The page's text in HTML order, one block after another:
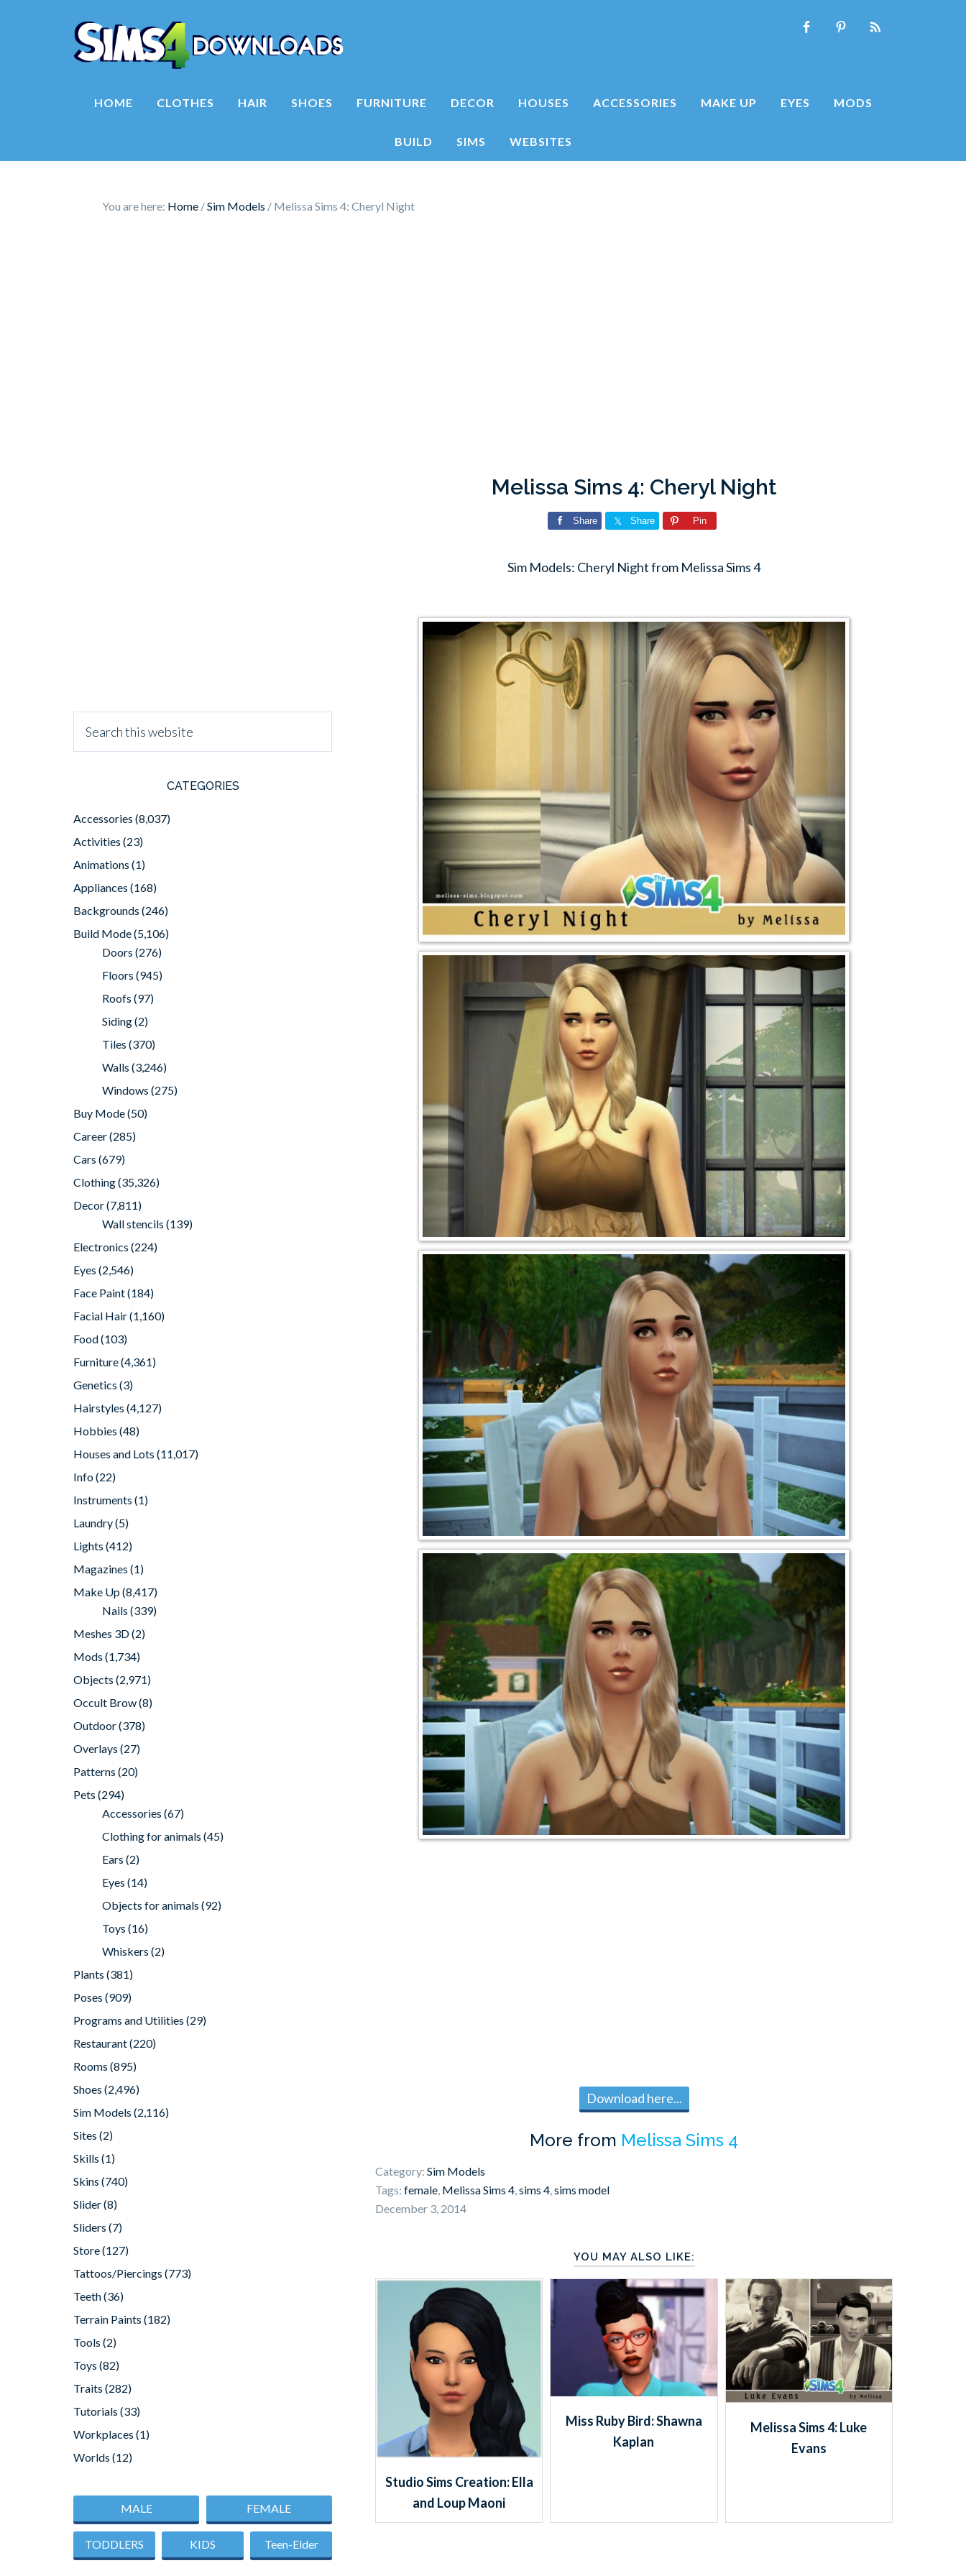
HOME CLOTHES HAIR SHOES FURNITURE DECOR HOUSES ACCESSORIES MAKE UP EYES MODS
BUILD SIMS WEBSITES
You are here: Home /Sim Models / Melissa Sims 4: Cheryl Night
Melissa Sims 4: Cheryl Night
Share Share Pin
Sim Models: Cheryl Night from Melissa Sims 4
Download here...
More from Melissa Sims 4
Category: Sim Models
Tags: female, Melissa Sims 4,sims 4,sims model
December 3, 2014
YOU MAY ALSO LIKE:
Studio Sims Creation: Ella
and Loup Maoni
Miss Ruby Bird: Shawna
Kaplan
Melissa Sims 4: Luke
Evans
CATEGORIES
Accessories (8,037)
Activities (23)
Animations (1)
Appliances (168)
Backgrounds (246)
Build Mode(5,106)
Doors (276)
Floors (945)
Roofs (97)
Siding(2)
Tiles (370)
Walls (3,246)
Windows (275)
Buy Mode(50)
Career(285)
Cars (679)
Clothing(35,326)
Decor(7,811)
Wall stencils (139)
Electronics (224)
Eyes (2,546)
Face Paint(184)
Facial Hair(1,160)
Food(103)
Furniture(4,361)
Genetics (3)
Hairstyles (4,127)
Hobbies (48)
Houses and Lots (11,017)
Info(22)
Instruments (1)
Laundry(5)
Lights (412)
Magazines (1)
Make Up(8,417)
Nails (339)
Meshes 3D(2)
Mods (1,734)
Objects (2,971)
Occult Brow(8)
Outdoor(378)
Overlays (27)
Patterns (20)
Pets (294)
Accessories (67)
Clothing for animals (45)
Ears (2)
Eyes (14)
Objects for animals (92)
Toys (16)
Whiskers (2)
Plants (381)
Poses (909)
Programs and Utilities (29)
Restaurant(220)
Rooms (895)
Shoes (2,496)
Sim Models (2,116)
Sites (2)
Skills (1)
Skins (740)
Slider(8)
Sliders (7)
Store(127)
Tattoos/Piercings (773)
Teeth(36)
Terrain Paints (182)
Tools (2)
Toys (82)
Traits (282)
Tutorials (33)
Workplaces (1)
Worlds (12)
MALE FEMALE
TODDLERS KIDS Teen-Elder